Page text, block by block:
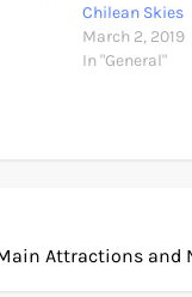
Chilean Skies
March 2, 2019
In "General"
Attractions and